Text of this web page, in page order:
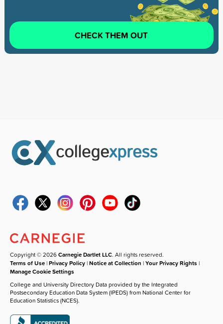
CHECK THEM OUT
Copyright © 2026Carnegie Dartlet LLC. All rights reserved.
Terms of Use |Privacy Policy |Notice at Collection |Your Privacy Rights |
Manage Cookie Settings
College and University Directory Data provided by the Integrated
Postsecondary Education Data System (IPEDS) from National Center for
Education Statistics (NCES).